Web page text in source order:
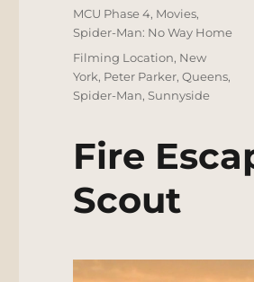
Posted
on
Categories
MCU Phase 4, Movies,
Spider-Man: No Way Home
Tags
Filming Location, New
York, Peter Parker,Queens,
Spider-Man,Sunnyside
Fire
Scout